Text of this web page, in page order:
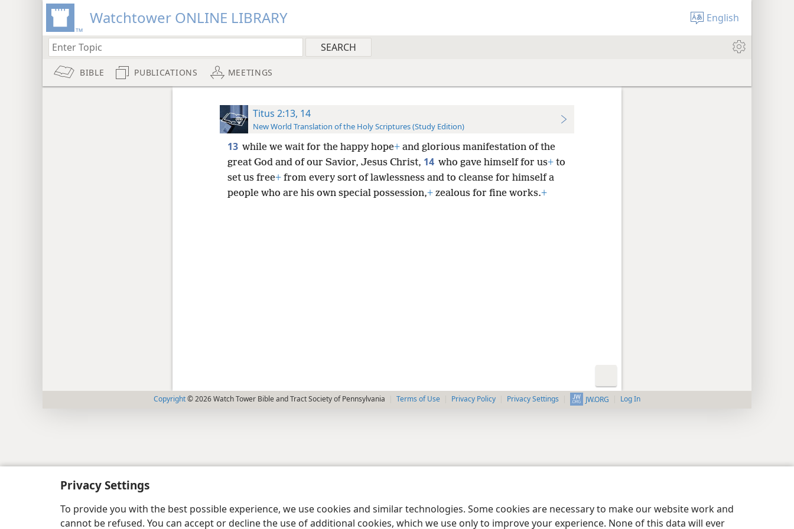
Privacy Settings
To provide you with the best possible experience, we use cookies and similar technologies. Some cookies are necessary to make our website work and
cannot be refused. You can accept or decline the use of additional cookies, which we use only to improve your experience. None of this data will ever
Watchtower ONLINE LIBRARY English
BIBLE PUBLICATIONS MEETINGS
Titus 2:13, 14
New World Translation of the Holy Scriptures (Study Edition)
13 while we wait for the happy hope+and glorious manifestation of the
great God and of our Savior, Jesus Christ, 14 who gave himself for us+to
set us free+from every sort of lawlessness and to cleanse for himself a
people who are his own special possession,+zealous for fine works.+
Copyright© 2026 Watch Tower Bible and Tract Society of Pennsylvania Terms of Use Privacy Policy Privacy Settings JW.ORG Log In